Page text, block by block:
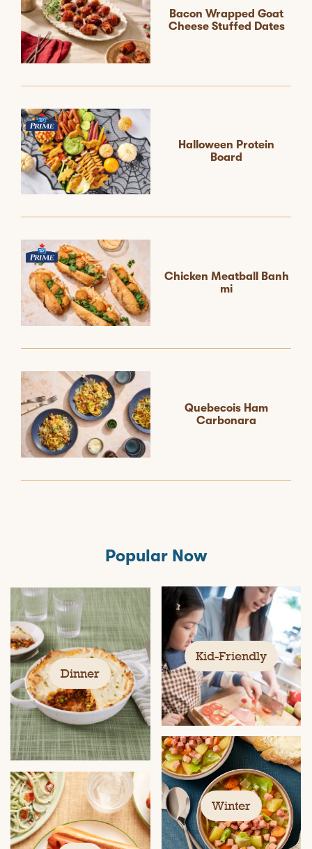
Bacon Wrapped Goat
Cheese Stuffed Dates
Halloween Protein
Board
Chicken Meatball Banh
mi
Quebecois Ham
Carbonara
Popular Now
Dinner
Kid-Friendly
Winter